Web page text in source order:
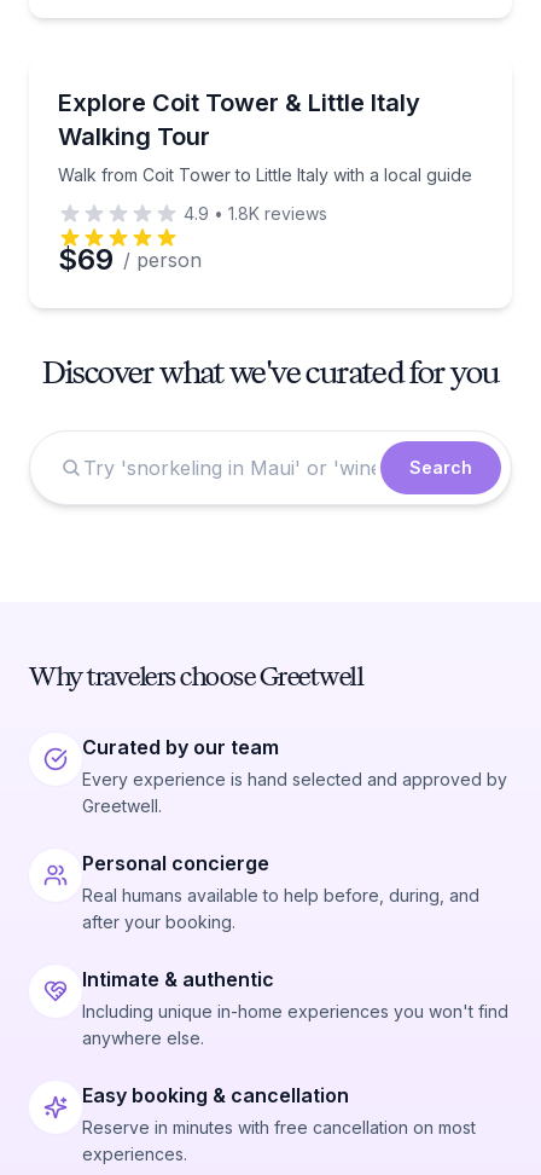
Explore Coit Tower & Little Italy
Walking Tour
Walk from Coit Tower to Little Italy with a local guide
Walk from Coit Tower to Little Italy with a local guide
4.9 • 1.8K reviews
$69 / person
Discover what we've curated for you
Search
Why travelers choose Greetwell
Curated by our team
Every experience is hand selected and approved by
Greetwell.
Personal concierge
Real humans available to help before, during, and
after your booking.
Intimate & authentic
Including unique in-home experiences you won't find
anywhere else.
Easy booking & cancellation
Reserve in minutes with free cancellation on most
experiences.